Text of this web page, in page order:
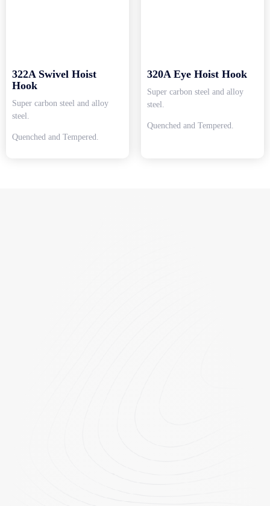
322A Swivel Hoist
Hook
Super carbon steel and alloy
steel.
Quenched and Tempered.
320A Eye Hoist Hook
Super carbon steel and alloy
steel.
Quenched and Tempered.